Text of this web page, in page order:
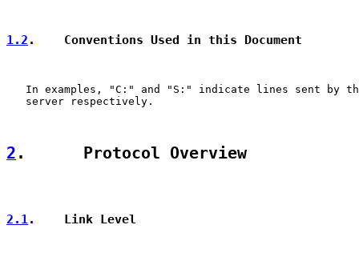
1.2 .    Conventions Used in this Document
In examples, "C:" and "S:" indicate lines sent by
   server respectively.
2 .      Protocol Overview
2.1 .    Link Level